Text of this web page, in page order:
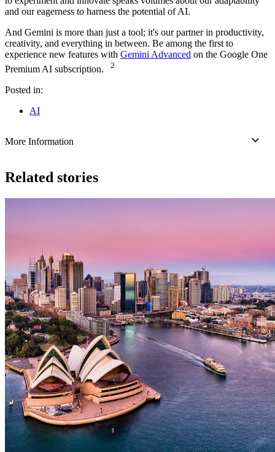
and our eagerness to harness the potential of AI.
And Gemini is more than just a tool; it's our partner in productivity,
creativity, and everything in between. Be among the first to
experience new features with Gemini Advanced on the Google One
Premium AI subscription.
2
Posted in:
AI
More Information
Related stories